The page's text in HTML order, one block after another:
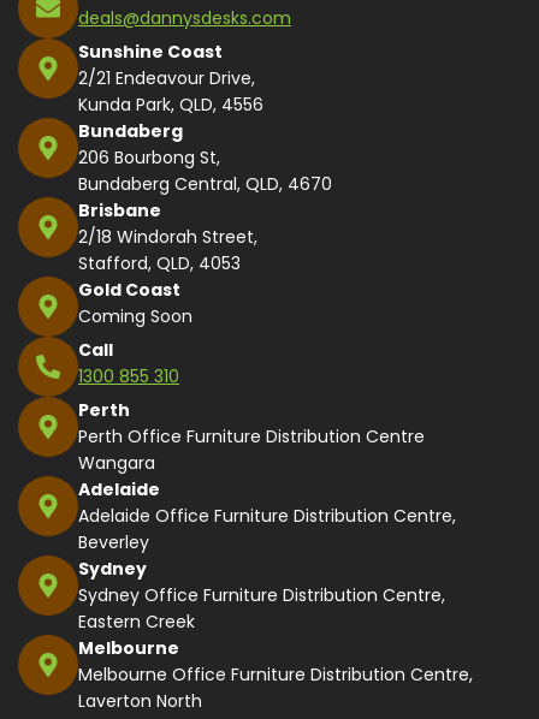
deals@dannysdesks.com
Sunshine Coast
2/21 Endeavour Drive,
Kunda Park, QLD, 4556
Bundaberg
206 Bourbong St,
Bundaberg Central, QLD, 4670
Brisbane
2/18 Windorah Street,
Stafford, QLD, 4053
Gold Coast
Coming Soon
Call
1300 855 310
Perth
Perth Office Furniture Distribution Centre
Wangara
Adelaide
Adelaide Office Furniture Distribution Centre,
Beverley
Sydney
Sydney Office Furniture Distribution Centre,
Eastern Creek
Melbourne
Melbourne Office Furniture Distribution Centre,
Laverton North